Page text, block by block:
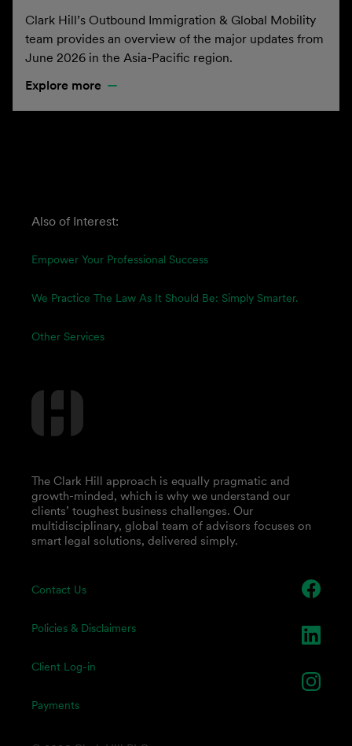
Clark Hill’s Outbound Immigration & Global Mobility
team provides an overview of the major updates from
June 2026 in the Asia-Pacific region.
Explore more
Also of Interest:
Empower Your Professional Success
We Practice The Law As It Should Be: Simply Smarter.
Other Services
Contact Us
Policies & Disclaimers
Client Log-in
Payments
The Clark Hill approach is equally pragmatic and
growth-minded, which is why we understand our
clients’ toughest business challenges. Our
multidisciplinary, global team of advisors focuses on
smart legal solutions, delivered simply.